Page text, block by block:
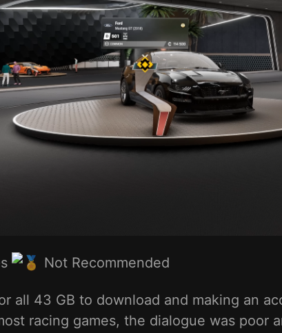
Not Recommended
all 43 GB to download and making an
racing games, the dialogue was poor